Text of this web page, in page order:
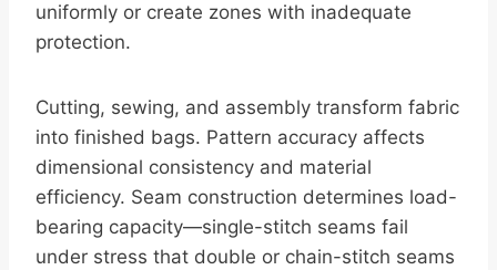
uniformly or create zones with inadequate
protection.
Cutting, sewing, and assembly transform fabric
into finished bags. Pattern accuracy affects
dimensional consistency and material
efficiency. Seam construction determines load-
bearing capacity—single-stitch seams fail
under stress that double or chain-stitch seams